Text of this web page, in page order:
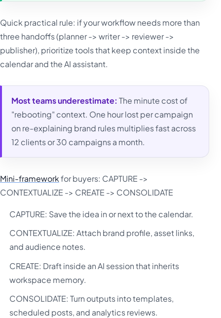
Quick practical rule: if your workflow needs more than
three handoffs (planner -> writer -> reviewer ->
publisher), prioritize tools that keep context inside the
calendar and the AI assistant.
Most teams underestimate: The minute cost of
"rebooting" context. One hour lost per campaign
on re-explaining brand rules multiplies fast across
12 clients or 30 campaigns a month.
Mini-frameworkfor buyers: CAPTURE ->
CONTEXTUALIZE -> CREATE -> CONSOLIDATE
CAPTURE: Save the idea in or next to the calendar.
CONTEXTUALIZE: Attach brand profile, asset links,
and audience notes.
CREATE: Draft inside an AI session that inherits
workspace memory.
CONSOLIDATE: Turn outputs into templates,
scheduled posts, and analytics reviews.